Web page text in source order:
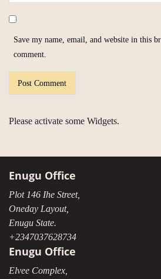
Save my name, email, and website in this
comment.
Please activate some Widgets.
Enugu Office
Plot 146 Ihe Street,
Oneday Layout,
Enugu State.
+2347037628734
Enugu Office
Elvee Complex,